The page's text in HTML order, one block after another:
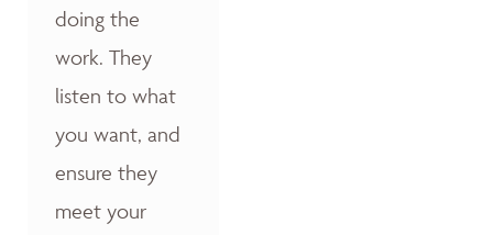
doing the
work. They
listen to what
you want, and
ensure they
meet your